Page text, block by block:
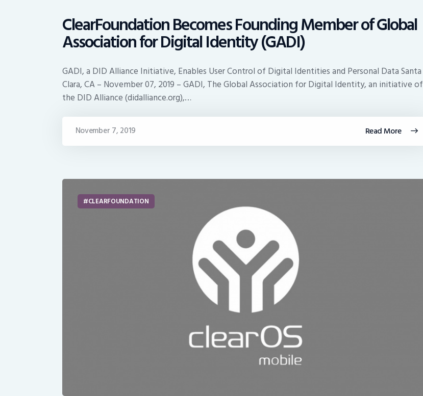
ClearFoundation Becomes Founding Member of Global
Association for Digital Identity (GADI)
GADI, a DID Alliance Initiative, Enables User Control of Digital Identities and Personal Data Santa
Clara, CA – November 07, 2019 – GADI, The Global Association for Digital Identity, an initiative of
the DID Alliance (didalliance.org),…
Read More
November 7, 2019
CLEARFOUNDATION